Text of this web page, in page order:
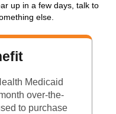
up in a few days, talk to
else.
Medicaid
over-the-
to purchase